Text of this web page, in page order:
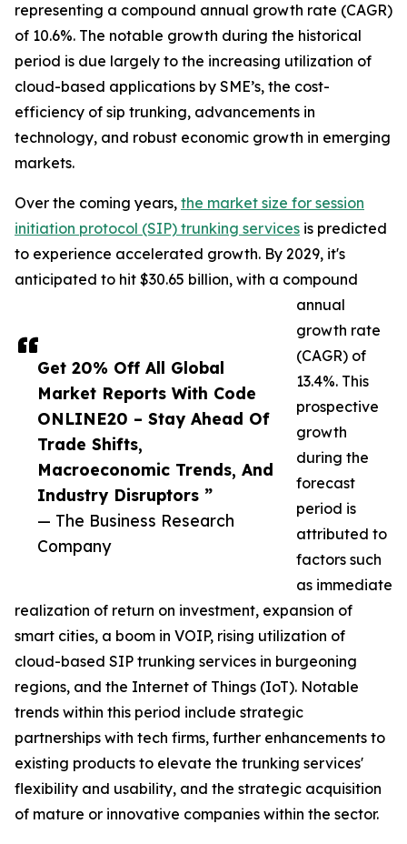
Get 20% Off All Global
Market Reports With Code
ONLINE20 – Stay Ahead Of
Trade Shifts,
Macroeconomic Trends, And
Industry Disruptors ”
— The Business Research
Company
representing a compound annual growth rate (CAGR)
of 10.6%. The notable growth during the historical
period is due largely to the increasing utilization of
cloud-based applications by SME’s, the cost-
efficiency of sip trunking, advancements in
technology, and robust economic growth in emerging
markets.
Over the coming years, the market size for session
initiation protocol (SIP) trunking services is predicted
to experience accelerated growth. By 2029, it's
anticipated to hit $30.65 billion, with a compound
annual
growth rate
(CAGR) of
13.4%. This
prospective
growth
during the
forecast
period is
attributed to
factors such
as immediate
realization of return on investment, expansion of
smart cities, a boom in VOIP, rising utilization of
cloud-based SIP trunking services in burgeoning
regions, and the Internet of Things (IoT). Notable
trends within this period include strategic
partnerships with tech firms, further enhancements to
existing products to elevate the trunking services'
flexibility and usability, and the strategic acquisition
of mature or innovative companies within the sector.